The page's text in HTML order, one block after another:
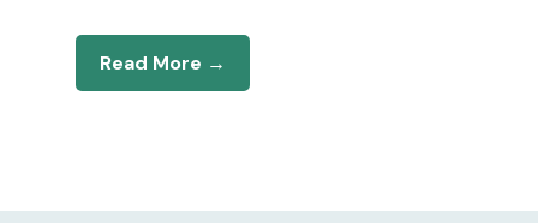
Read More →